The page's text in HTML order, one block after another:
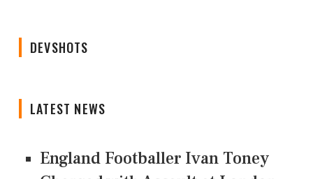
DEVSHOTS
LATEST NEWS
England Footballer Ivan Toney